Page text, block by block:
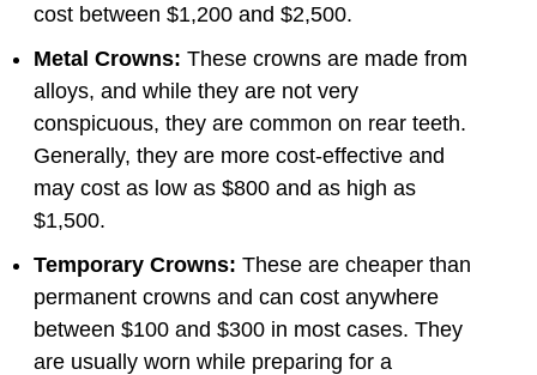
cost between $1,200 and $2,500.
Metal Crowns: These crowns are made from
alloys, and while they are not very
conspicuous, they are common on rear teeth.
Generally, they are more cost-effective and
may cost as low as $800 and as high as
$1,500.
Temporary Crowns: These are cheaper than
permanent crowns and can cost anywhere
between $100 and $300 in most cases. They
are usually worn while preparing for a